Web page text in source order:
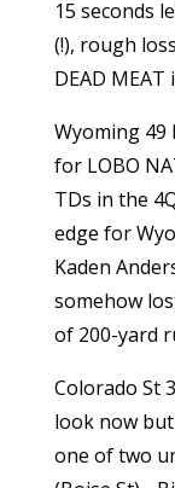
15 seconds
(!), rough
DEAD
Wyoming 49
for LOBO
TDs in the
edge for
Kaden
somehow
of 200-yard
Colorado St
look now but
one of two